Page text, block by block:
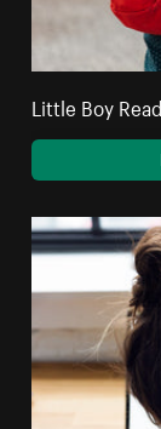
Little Boy